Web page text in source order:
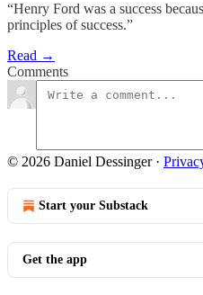
“Henry Ford was a success
principles of success.”
Read →
Comments
© 2026 Daniel Dessinger·
Start your Substack
Get the app